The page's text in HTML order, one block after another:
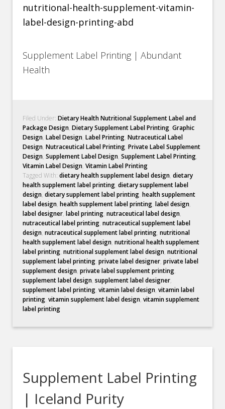
Supplement Label Printing | Abundant
Health
Filed Under:Dietary Health Nutritional Supplement Label and
Package Design,Dietary Supplement Label Printing,Graphic
Design,Label Design,Label Printing,Nutraceutical Label
Design,Nutraceutical Label Printing,Private Label Supplement
Design,Supplement Label Design,Supplement Label Printing,
Vitamin Label Design,Vitamin Label Printing
Tagged With:dietary health supplement label design,dietary
health supplement label printing,dietary supplement label
design,dietary supplement label printing,health supplement
label design,health supplement label printing,label design,
label designer,label printing,nutraceutical label design,
nutraceutical label printing,nutraceutical supplement label
design,nutraceutical supplement label printing,nutritional
health supplement label design,nutritional health supplement
label printing,nutritional supplement label design,nutritional
supplement label printing,private label designer,private label
supplement design,private label supplement printing,
supplement label design,supplement label designer,
supplement label printing,vitamin label design,vitamin label
printing,vitamin supplement label design,vitamin supplement
label printing
Supplement Label Printing
| Iceland Purity